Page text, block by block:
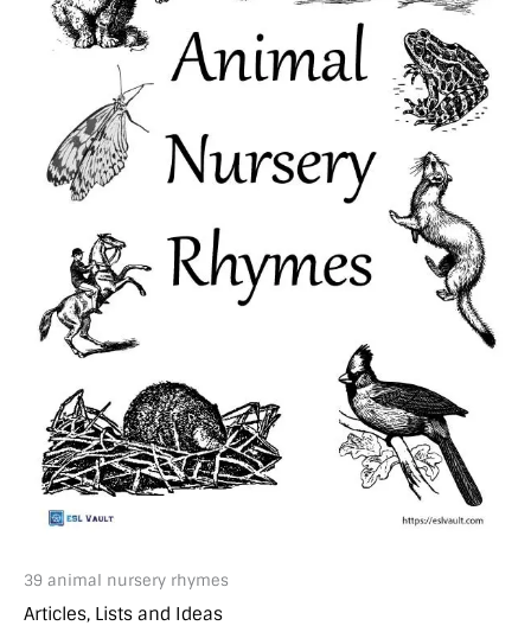
39 animal nursery rhymes
Articles, Lists and Ideas